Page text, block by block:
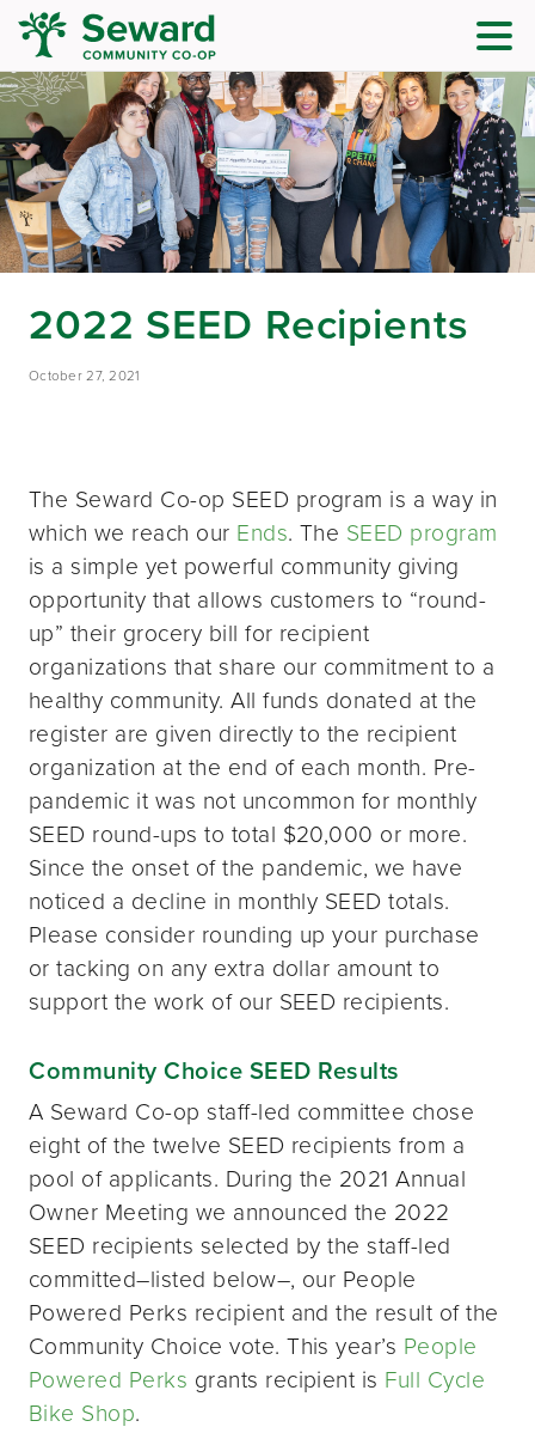
2022 SEED Recipients
October 27, 2021
The Seward Co-op SEED program is a way in
which we reach our Ends. The SEED program
is a simple yet powerful community giving
opportunity that allows customers to “round-
up” their grocery bill for recipient
organizations that share our commitment to a
healthy community. All funds donated at the
register are given directly to the recipient
organization at the end of each month. Pre-
pandemic it was not uncommon for monthly
SEED round-ups to total $20,000 or more.
Since the onset of the pandemic, we have
noticed a decline in monthly SEED totals.
Please consider rounding up your purchase
or tacking on any extra dollar amount to
support the work of our SEED recipients.
Community Choice SEED Results
A Seward Co-op staff-led committee chose
eight of the twelve SEED recipients from a
pool of applicants. During the 2021 Annual
Owner Meeting we announced the 2022
SEED recipients selected by the staff-led
committed–listed below–, our People
Powered Perks recipient and the result of the
Community Choice vote. This year’s People
Powered Perks grants recipient is Full Cycle
Bike Shop.